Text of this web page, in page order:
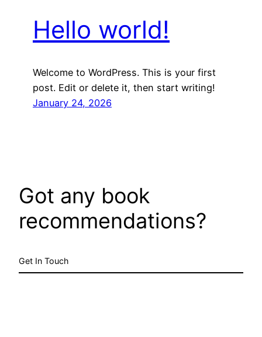
Hello world!
Welcome to WordPress. This is your first
post. Edit or delete it, then start writing!
January 24, 2026
Got any book
recommendations?
Get In Touch